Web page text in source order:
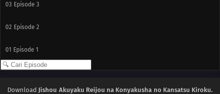
03 Episode 3
02 Episode 2
01 Episode 1
Download Jishou Akuyaku Reijou na Konyakusha no Kansatsu Kiroku.